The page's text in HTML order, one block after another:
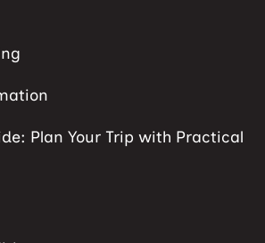
Plan Your Trip with Practical